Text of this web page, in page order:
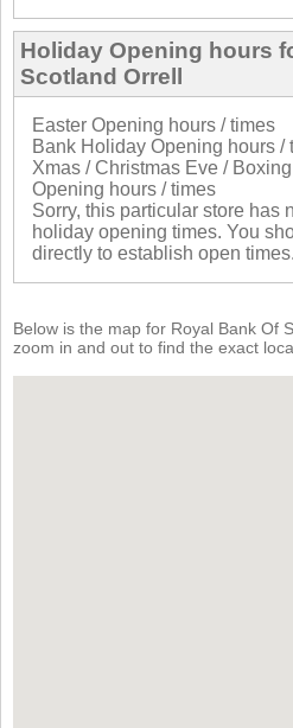
Holiday Opening hours
Scotland Orrell
Easter Opening hours / times
Bank Holiday Opening hours /
Xmas / Christmas Eve /
Opening hours / times
Sorry, this particular store has
holiday opening times. You
directly to establish open times.
Below is the map for Royal Bank Of
zoom in and out to find the exact